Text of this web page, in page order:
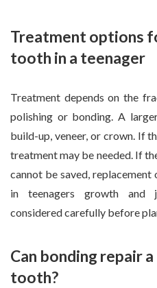
Treatment options
tooth in a teenager
Treatment depends on the
polishing or bonding. A
build-up, veneer, or crown. If
treatment may be needed. If
cannot be saved,
in teenagers growth and
considered carefully before
Can bonding repair
tooth?